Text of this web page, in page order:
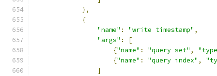
},
{
"name" : "write timestamp" ,
"args" :
[
{"name" : "query set" ,
{"name" : "query index" ,
]